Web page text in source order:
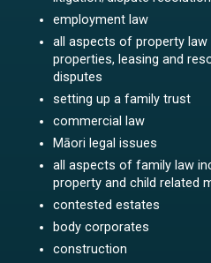
employment law
all aspects of property law
properties, leasing and
disputes
setting up a family trust
commercial law
Māori legal issues
all aspects of family law
property and child related
contested estates
body corporates
construction